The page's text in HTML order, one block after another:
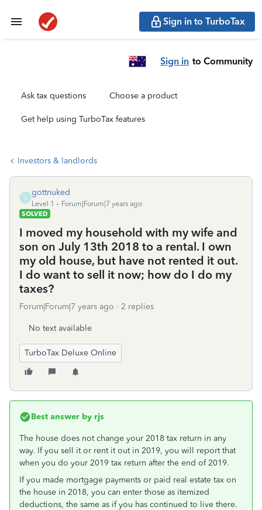
Sign in to TurboTax
Sign in to Community
Ask tax questions Choose a product
Get help using TurboTax features
Investors & landlords
G
gottnuked
Level 1
Forum|Forum|7 years ago
SOLVED
I moved my household with my wife and
son on July 13th 2018 to a rental. I own
my old house, but have not rented it out.
I do want to sell it now; how do I do my
taxes?
Forum|Forum|7 years ago 2 replies
No text available
TurboTax Deluxe Online
Best answer by rjs
The house does not change your 2018 tax return in any
way. If you sell it or rent it out in 2019, you will report that
when you do your 2019 tax return after the end of 2019.
If you made mortgage payments or paid real estate tax on
the house in 2018, you can enter those as itemized
deductions, the same as if you has continued to live there.